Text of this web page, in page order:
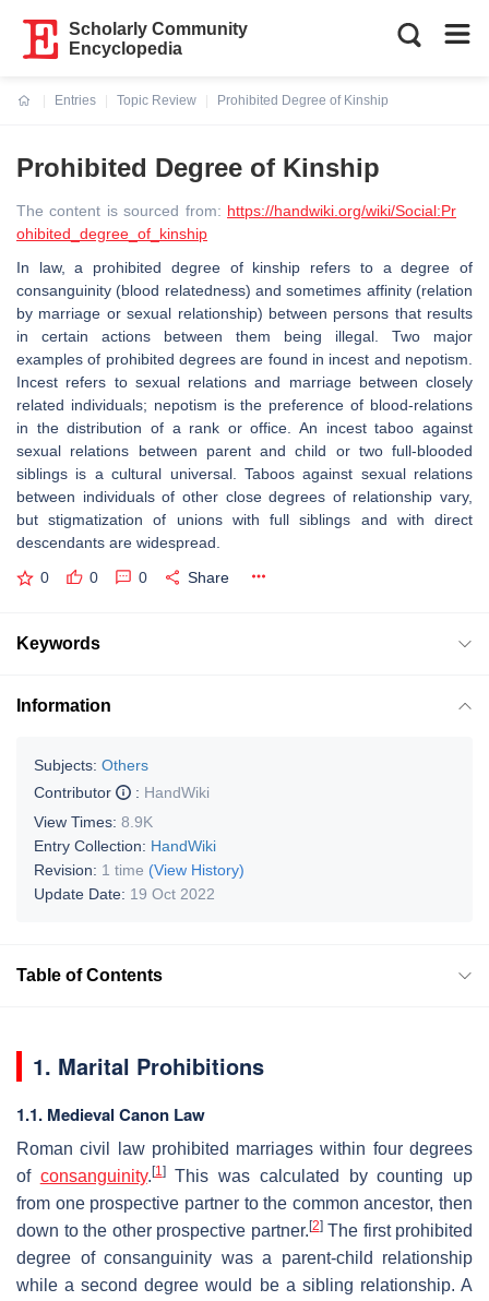
Scholarly Community
Encyclopedia
Entries
Topic Review
Prohibited Degree of Kinship
Prohibited Degree of Kinship
The content is sourced from: https://handwiki.org/wiki/Social:Pr
ohibited_degree_of_kinship
In law, a prohibited degree of kinship refers to a degree of
consanguinity (blood relatedness) and sometimes affinity (relation
by marriage or sexual relationship) between persons that results
in certain actions between them being illegal. Two major
examples of prohibited degrees are found in incest and nepotism.
Incest refers to sexual relations and marriage between closely
related individuals; nepotism is the preference of blood-relations
in the distribution of a rank or office. An incest taboo against
sexual relations between parent and child or two full-blooded
siblings is a cultural universal. Taboos against sexual relations
between individuals of other close degrees of relationship vary,
but stigmatization of unions with full siblings and with direct
descendants are widespread.
0 0 0 Share
Keywords
Information
Subjects: Others
Contributor
: HandWiki
View Times: 8.9K
Entry Collection: HandWiki
Revision: 1 time (View History)
Update Date: 19 Oct 2022
Table of Contents
1. Marital Prohibitions
1.1. Medieval Canon Law
Roman civil law prohibited marriages within four degrees
of consanguinity. [1]This was calculated by counting up
from one prospective partner to the common ancestor, then
down to the other prospective partner. [2]The first prohibited
degree of consanguinity was a parent-child relationship
while a second degree would be a sibling relationship. A